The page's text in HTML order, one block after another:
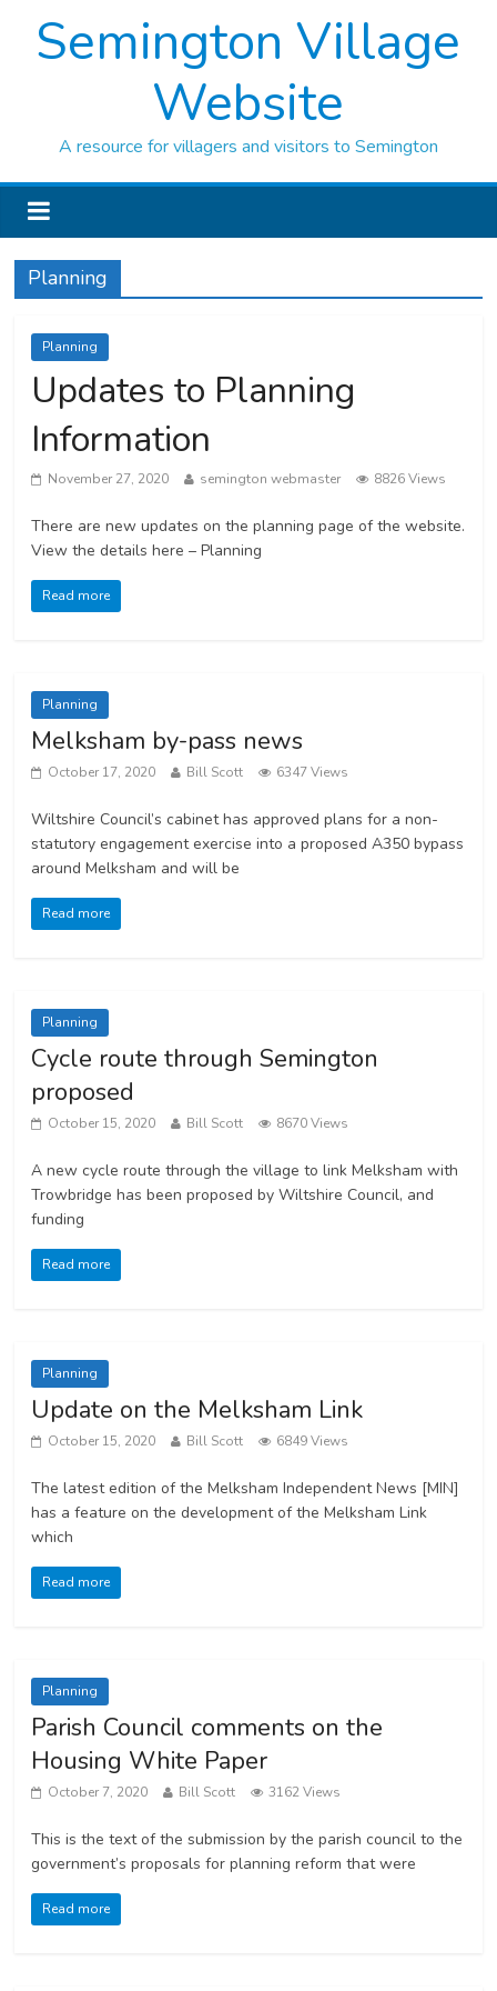
Semington Village
Website
A resource for villagers and visitors to Semington
Planning
Planning
Updates to Planning
Information
November 27, 2020 semington webmaster 8826 Views
There are new updates on the planning page of the website.
View the details here – Planning
Read more
Planning
Melksham by-pass news
October 17, 2020 Bill Scott 6347 Views
Wiltshire Council’s cabinet has approved plans for a non-
statutory engagement exercise into a proposed A350 bypass
around Melksham and will be
Read more
Planning
Cycle route through Semington
proposed
October 15, 2020 Bill Scott 8670 Views
A new cycle route through the village to link Melksham with
Trowbridge has been proposed by Wiltshire Council, and
funding
Read more
Planning
Update on the Melksham Link
October 15, 2020 Bill Scott 6849 Views
The latest edition of the Melksham Independent News [MIN]
has a feature on the development of the Melksham Link
which
Read more
Planning
Parish Council comments on the
Housing White Paper
October 7, 2020 Bill Scott 3162 Views
This is the text of the submission by the parish council to the
government’s proposals for planning reform that were
Read more